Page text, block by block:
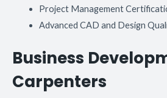
Project Management
Advanced CAD and Design
Business
Carpenters